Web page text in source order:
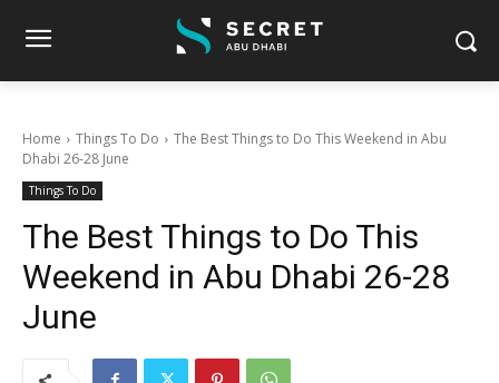
Home Things To Do
The Best Things to Do This Weekend in Abu
Dhabi 26-28 June
Things To Do
The Best Things to Do This
Weekend in Abu Dhabi 26-28
June